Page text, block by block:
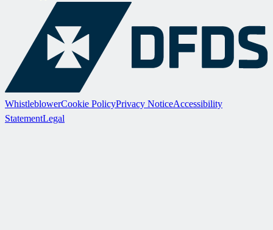
WhistleblowerCookie PolicyPrivacy NoticeAccessibility
StatementLegal